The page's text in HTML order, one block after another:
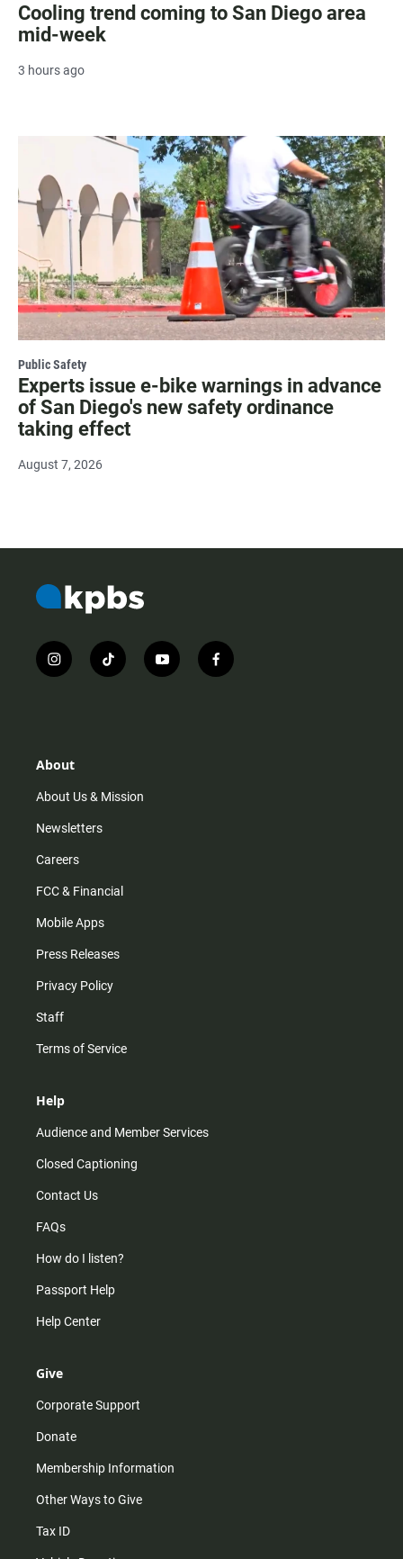
Cooling trend coming to San Diego area
mid-week
3 hours ago
Public Safety
Experts issue e-bike warnings in advance
of San Diego's new safety ordinance
taking effect
August 7, 2026
i
n
r
m
t
i
y
o
f
a
About
About Us & Mission
Newsletters
Careers
FCC & Financial
Mobile Apps
Press Releases
Privacy Policy
Staff
Terms of Service
Help
Audience and Member Services
Closed Captioning
Contact Us
FAQs
How do I listen?
Passport Help
Help Center
Give
Corporate Support
Donate
Membership Information
Other Ways to Give
Tax ID